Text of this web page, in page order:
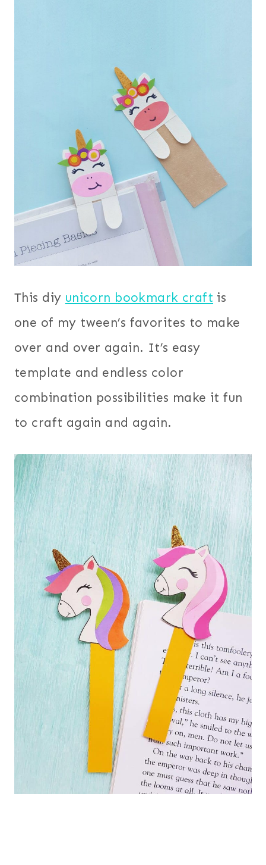
This diy unicorn bookmark craft is
one of my tween’s favorites to make
over and over again. It’s easy
template and endless color
combination possibilities make it fun
to craft again and again.